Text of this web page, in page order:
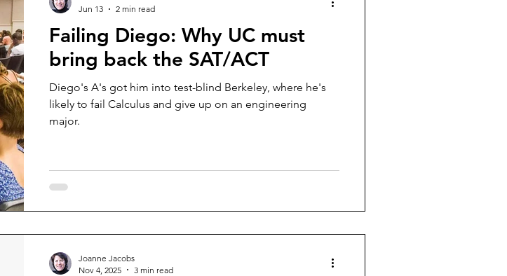
Failing Diego: Why UC must
bring back the SAT/ACT
Diego's A's got him into test-blind Berkeley, where he's
likely to fail Calculus and give up on an engineering
major.
Jun 13
2 min read
Joanne Jacobs
Nov 4, 2025
3 min read